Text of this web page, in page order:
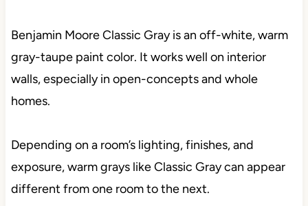
Benjamin Moore Classic Gray is an off-white, warm
gray-taupe paint color. It works well on interior
walls, especially in open-concepts and whole
homes.
Depending on a room’s lighting, finishes, and
exposure, warm grays like Classic Gray can appear
different from one room to the next.